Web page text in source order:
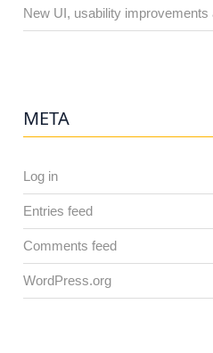
New UI, usability improvements
META
Log in
Entries feed
Comments feed
WordPress.org